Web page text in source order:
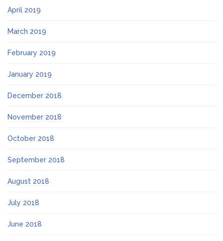
April 2019
March 2019
February 2019
January 2019
December 2018
November 2018
October 2018
September 2018
August 2018
July 2018
June 2018